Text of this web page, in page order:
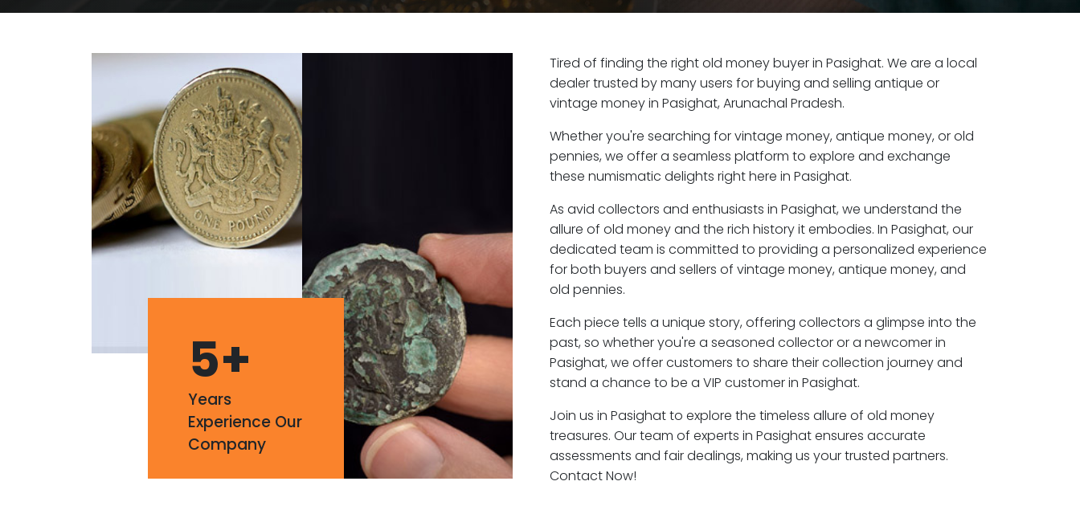
5+
Years
Experience Our
Company
Tired of finding the right old money buyer in Pasighat. We are a local
dealer trusted by many users for buying and selling antique or
vintage money in Pasighat, Arunachal Pradesh.
Whether you're searching for vintage money, antique money, or old
pennies, we offer a seamless platform to explore and exchange
these numismatic delights right here in Pasighat.
As avid collectors and enthusiasts in Pasighat, we understand the
allure of old money and the rich history it embodies. In Pasighat, our
dedicated team is committed to providing a personalized experience
for both buyers and sellers of vintage money, antique money, and
old pennies.
Each piece tells a unique story, offering collectors a glimpse into the
past, so whether you're a seasoned collector or a newcomer in
Pasighat, we offer customers to share their collection journey and
stand a chance to be a VIP customer in Pasighat.
Join us in Pasighat to explore the timeless allure of old money
treasures. Our team of experts in Pasighat ensures accurate
assessments and fair dealings, making us your trusted partners.
Contact Now!